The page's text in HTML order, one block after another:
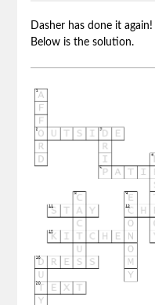
Dasher has done it
Below is the solution.